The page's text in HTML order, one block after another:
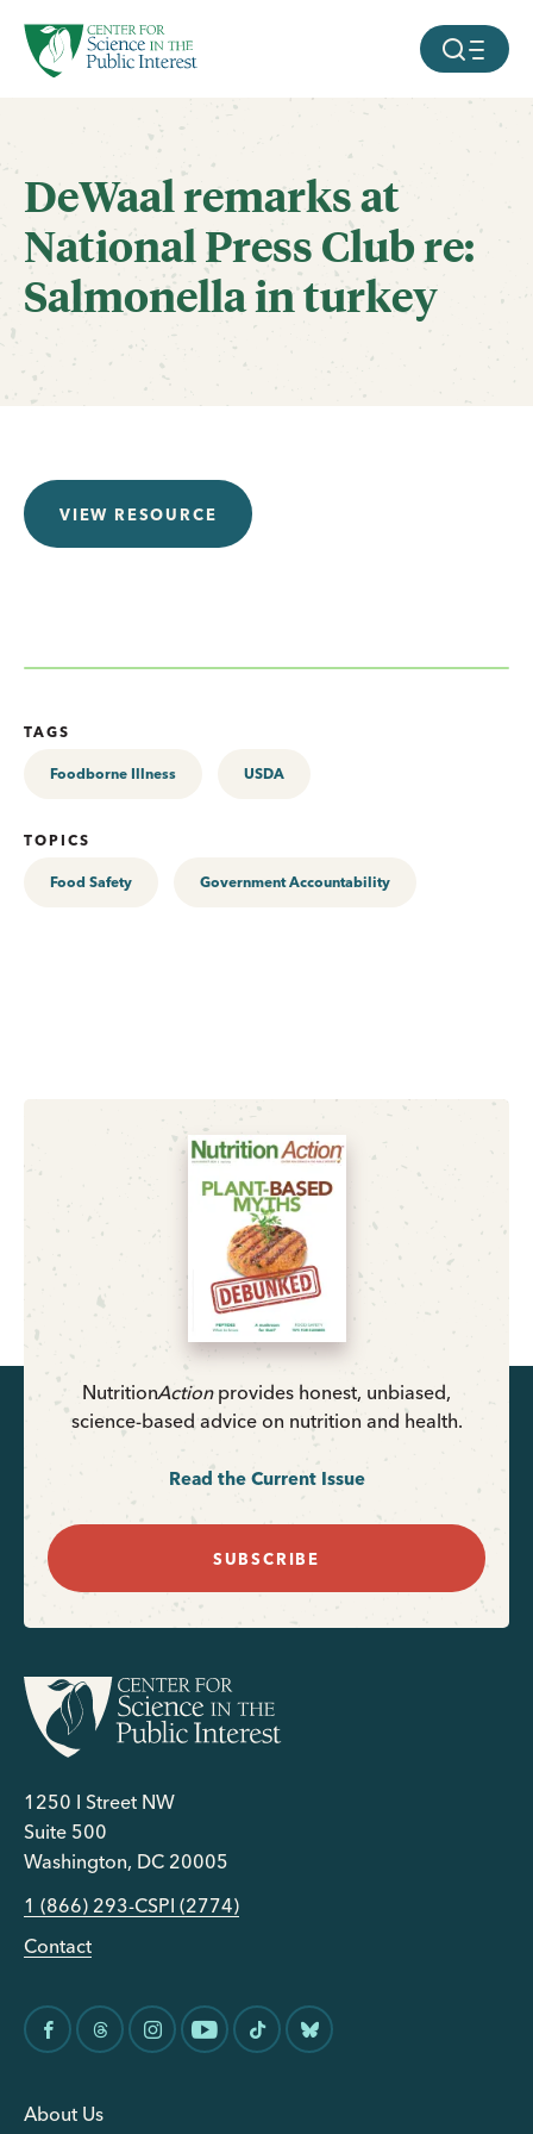
SKIP TO MAIN CONTENT MOBILE
DeWaal remarks at
National Press Club re:
Salmonella in turkey
VIEW RESOURCE
TAGS
Foodborne Illness USDA
TOPICS
Food Safety Government Accountability
NutritionActionprovides honest, unbiased,
science-based advice on nutrition and health.
Read the Current Issue
SUBSCRIBE
1250 I Street NW
Suite 500
Washington, DC 20005
1 (866) 293-CSPI (2774)
Contact
About Us